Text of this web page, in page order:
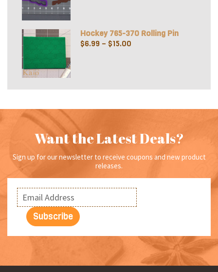
through
$6.00
Hockey 765-370 Rolling Pin
$6.99 – $15.00
$15.00
Want the Latest Deals?
Sign up for our newsletter to receive coupons and new product
releases.